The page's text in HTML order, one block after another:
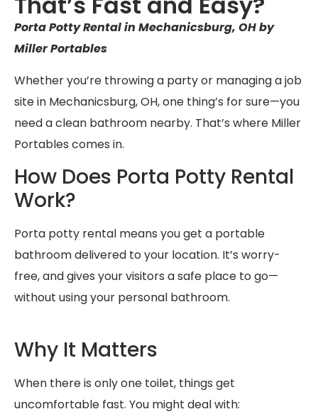
Porta Potty Rental in Mechanicsburg, OH by
Miller Portables
Whether you’re throwing a party or managing a job
site in Mechanicsburg, OH, one thing’s for sure—you
need a clean bathroom nearby. That’s where Miller
Portables comes in.
How Does Porta Potty Rental
Work?
Porta potty rental means you get a portable
bathroom delivered to your location. It’s worry-
free, and gives your visitors a safe place to go—
without using your personal bathroom.
Why It Matters
When there is only one toilet, things get
uncomfortable fast. You might deal with: